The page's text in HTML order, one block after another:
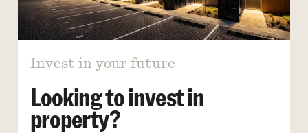
Invest in your future
Looking to invest in
property?